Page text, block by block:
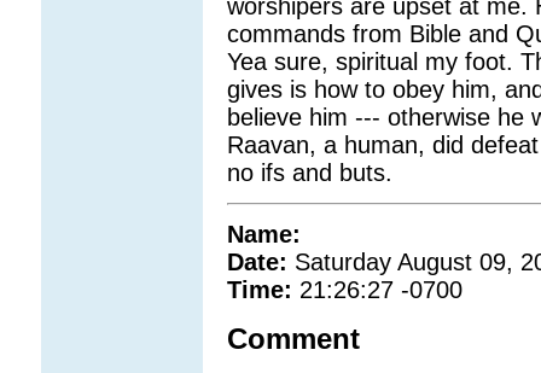
worshipers are upset at me.
commands from Bible and
Yea sure, spiritual my foot.
gives is how to obey him,
believe him --- otherwise he
Raavan, a human, did
no ifs and buts.
Name:
Date: Saturday August 09,
Time: 21:26:27 -0700
Comment